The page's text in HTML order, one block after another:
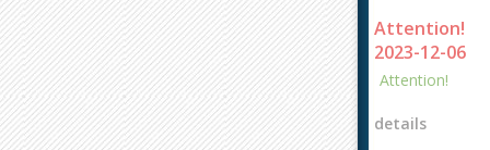
Attention!
2023-12-06
Attention!
details